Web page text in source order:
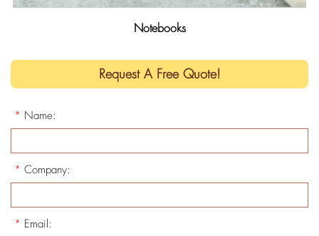
Notebooks
Request A Free Quote!
* Name:
* Company:
* Email: